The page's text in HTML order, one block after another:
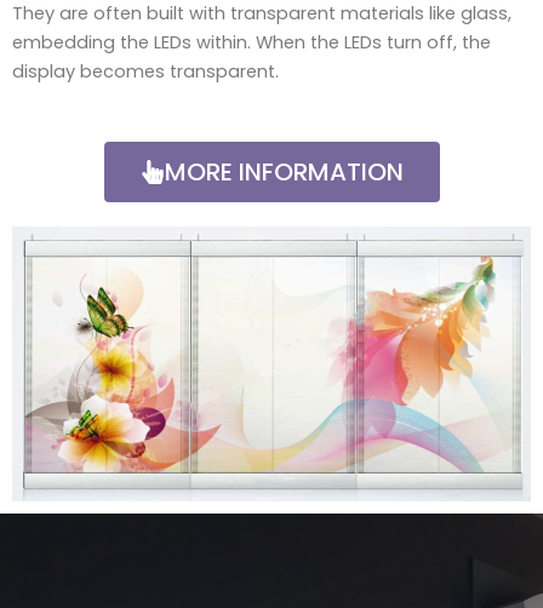
They are often built with transparent materials like glass,
embedding the LEDs within. When the LEDs turn off, the
display becomes transparent.
MORE INFORMATION